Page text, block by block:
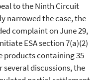
to the Ninth Circuit
narrowed the case, the
complaint on June 29,
ESA section 7(a)(2)
products containing 35
discussions, the